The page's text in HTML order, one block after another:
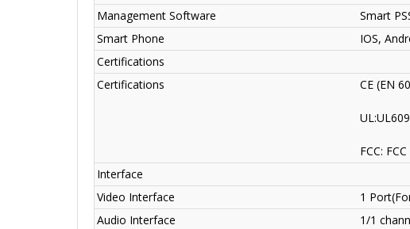
Management Software
Smart
Smart Phone
IOS,
Certifications
Certifications
CE (EN
FCC:
Interface
Video Interface
1
Audio Interface
1/1